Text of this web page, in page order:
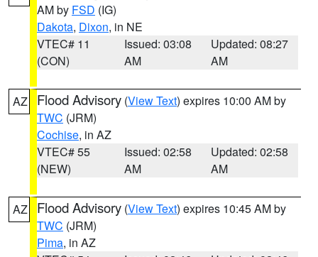
AM by FSD (IG)
Dakota, Dixon, in NE
VTEC# 11
(CON)
Issued: 03:08
AM
Updated: 08:27
AM
AZ Flood Advisory (View Text) expires 10:00 AM by
TWC (JRM)
Cochise, in AZ
VTEC# 55
(NEW)
Issued: 02:58
AM
Updated: 02:58
AM
AZ Flood Advisory (View Text) expires 10:45 AM by
TWC (JRM)
Pima, in AZ